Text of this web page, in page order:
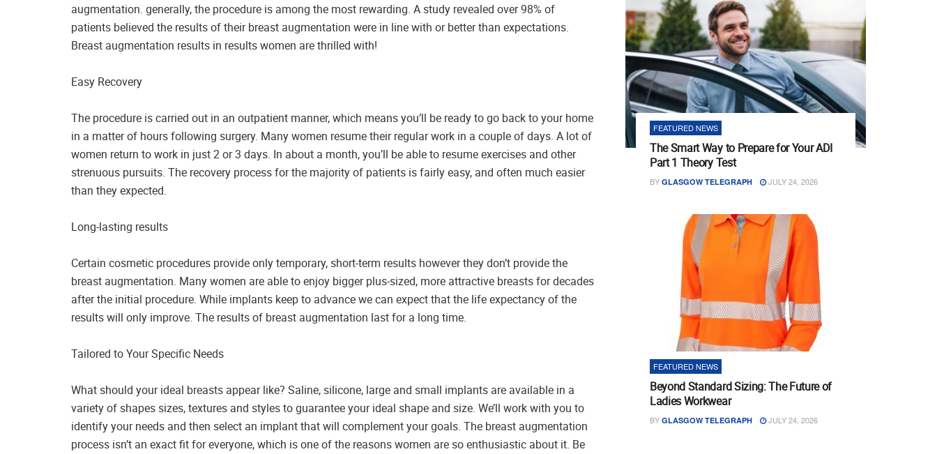
augmentation. generally, the procedure is among the most rewarding. A study revealed over 98% of
patients believed the results of their breast augmentation were in line with or better than expectations.
Breast augmentation results in results women are thrilled with!
Easy Recovery
The procedure is carried out in an outpatient manner, which means you’ll be ready to go back to your home
in a matter of hours following surgery. Many women resume their regular work in a couple of days. A lot of
women return to work in just 2 or 3 days. In about a month, you’ll be able to resume exercises and other
strenuous pursuits. The recovery process for the majority of patients is fairly easy, and often much easier
than they expected.
Long-lasting results
Certain cosmetic procedures provide only temporary, short-term results however they don’t provide the
breast augmentation. Many women are able to enjoy bigger plus-sized, more attractive breasts for decades
after the initial procedure. While implants keep to advance we can expect that the life expectancy of the
results will only improve. The results of breast augmentation last for a long time.
Tailored to Your Specific Needs
What should your ideal breasts appear like? Saline, silicone, large and small implants are available in a
variety of shapes sizes, textures and styles to guarantee your ideal shape and size. We’ll work with you to
identify your needs and then select an implant that will complement your goals. The breast augmentation
process isn’t an exact fit for everyone, which is one of the reasons women are so enthusiastic about it. Be
FEATURED NEWS
The Smart Way to Prepare for Your ADI
Part 1 Theory Test
BY GLASGOW TELEGRAPH JULY 24, 2026
FEATURED NEWS
Beyond Standard Sizing: The Future of
Ladies Workwear
BY GLASGOW TELEGRAPH JULY 24, 2026